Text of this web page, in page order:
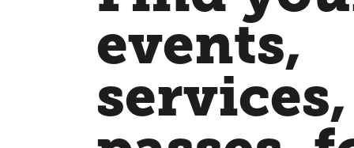
events,
services,